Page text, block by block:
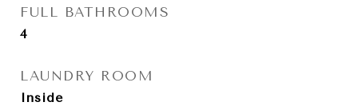
FULL BATHROOMS
4
LAUNDRY ROOM
Inside